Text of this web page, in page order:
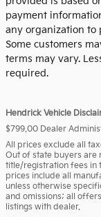
payment
any organization to
Some customers
terms may vary.
required.
Hendrick Vehicle
$799.00 Dealer
All prices exclude all
Out of state buyers are
title/registration fees in
prices include all
unless otherwise
and omissions; all
listings with dealer.